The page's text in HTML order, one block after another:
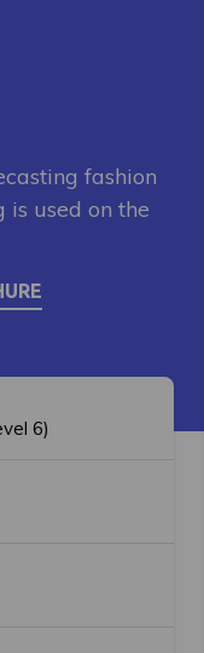
fashion
used on the
6)